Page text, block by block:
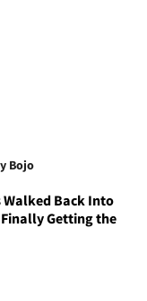
Bojo
Walked Back Into
Getting the